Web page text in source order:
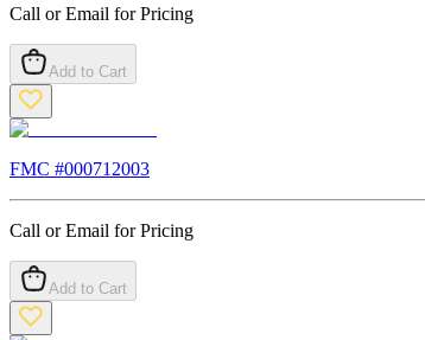
Call or Email for Pricing
Add to Cart
FMC #000712003
Call or Email for Pricing
Add to Cart